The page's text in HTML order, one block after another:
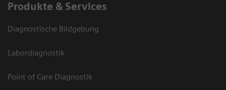
Produkte & Services
Diagnostische Bildgebung
Labordiagnostik
Point of Care Diagnostik